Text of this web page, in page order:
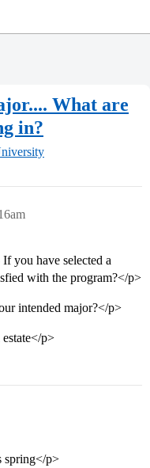
What are
in?
you have selected a
with the program?</p>
intended major?</p>
p>
spring</p>